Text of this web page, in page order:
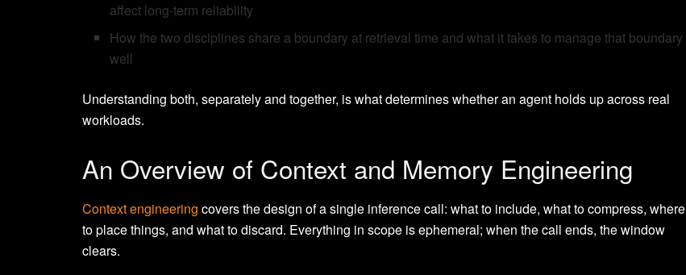
affect long-term reliability
How the two disciplines share a boundary at retrieval time and what it takes to manage that boundary
well
Understanding both, separately and together, is what determines whether an agent holds up across real
workloads.
An Overview of Context and Memory Engineering
Context engineering covers the design of a single inference call: what to include, what to compress, where
to place things, and what to discard. Everything in scope is ephemeral; when the call ends, the window
clears.